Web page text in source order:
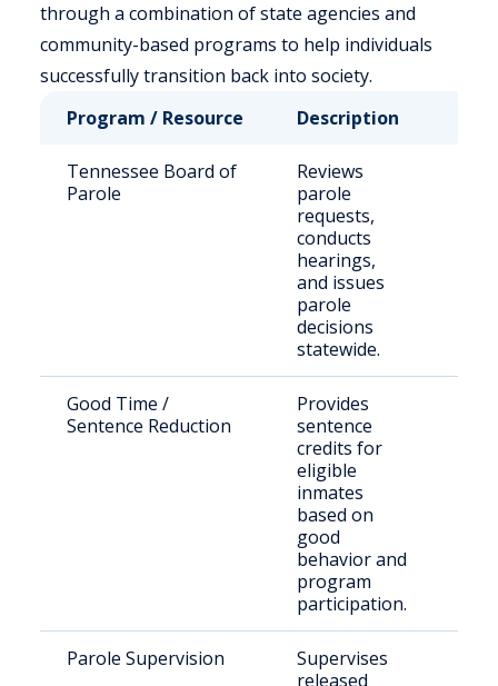
through a combination of state agencies and
community-based programs to help individuals
successfully transition back into society.
Program / Resource
Description
Tennessee Board of
Parole
Reviews
parole
requests,
conducts
hearings,
and issues
parole
decisions
statewide.
Good Time /
Sentence Reduction
Provides
sentence
credits for
eligible
inmates
based on
good
behavior and
program
participation.
Parole Supervision
Supervises
released